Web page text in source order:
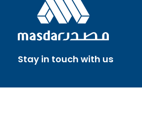
Stay in touch with us